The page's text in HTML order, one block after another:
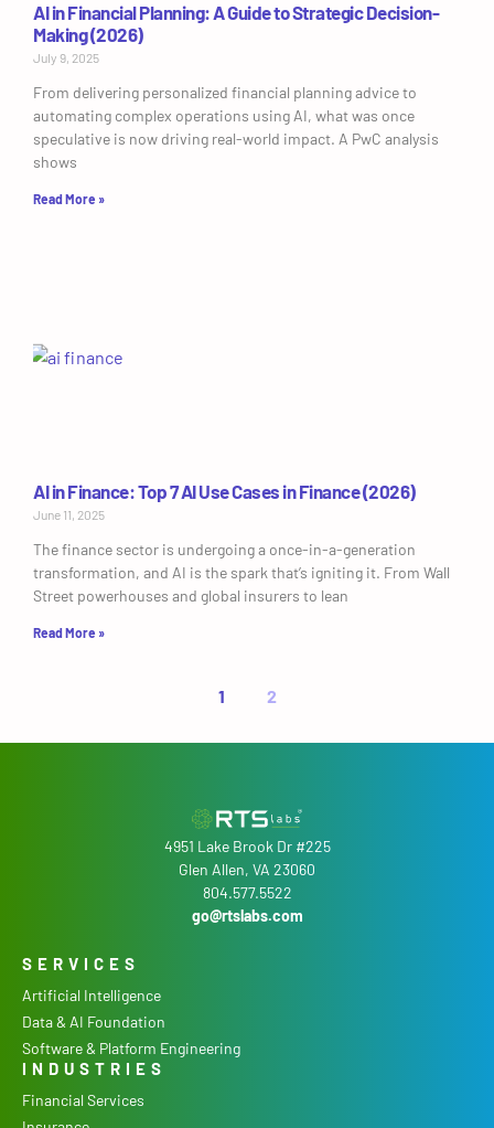
AI in Financial Planning: A Guide to Strategic Decision-
Making (2026)
July 9, 2025
From delivering personalized financial planning advice to
automating complex operations using AI, what was once
speculative is now driving real-world impact. A PwC analysis
shows
Read More »
AI in Finance: Top 7 AI Use Cases in Finance (2026)
June 11, 2025
The finance sector is undergoing a once-in-a-generation
transformation, and AI is the spark that’s igniting it. From Wall
Street powerhouses and global insurers to lean
Read More »
1 2
4951 Lake Brook Dr #225
Glen Allen, VA 23060
804.577.5522
go@rtslabs.com
SERVICES
Artificial Intelligence
Data & AI Foundation
Software & Platform Engineering
INDUSTRIES
Financial Services